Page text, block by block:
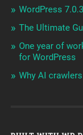
WordPress
The Ultimate
One year of
for WordPress
Why AI